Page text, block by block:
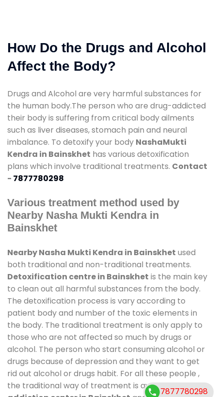
How Do the Drugs and Alcohol
Affect the Body?
Drugs and Alcohol are very harmful substances for
the human body.The person who are drug-addicted
their body is suffering from critical body ailments
such as liver diseases, stomach pain and neural
imbalance. To detoxify your body NashaMukti
Kendra in Bainskhet has various detoxification
plans which involve traditional treatments. Contact
- 7877780298
Various treatment method used by
Nearby Nasha Mukti Kendra in
Bainskhet
Nearby Nasha Mukti Kendra in Bainskhet used
both traditional and non-traditional treatments.
Detoxification centre in Bainskhet is the main key
to clean out all harmful substances from the body.
The detoxification process is vary according to
patient body and number of the toxic elements in
the body. The traditional treatment is only apply to
those who are not affected so much by drugs or
alcohol. The person who start consuming alcohol or
drugs because of depression and they want to get
rid out alcohol or drugs habit. For all these people ,
the traditional way of treatment is available atde-
7877780298